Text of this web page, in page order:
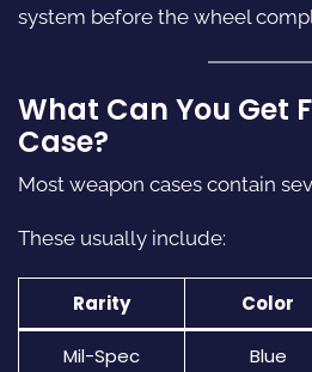
system before the wheel
What Can You Get
Case?
Most weapon cases contain
These usually include:
Rarity Color
Mil-Spec Blue